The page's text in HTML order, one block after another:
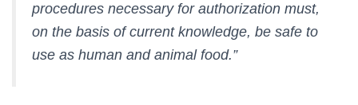
procedures necessary for authorization must,
on the basis of current knowledge, be safe to
use as human and animal food.”